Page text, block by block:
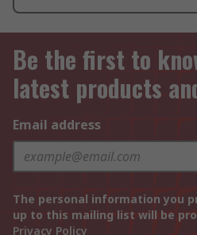
Be the first to
latest products
Email address
The personal information you
up to this mailing list will be
Privacy Policy